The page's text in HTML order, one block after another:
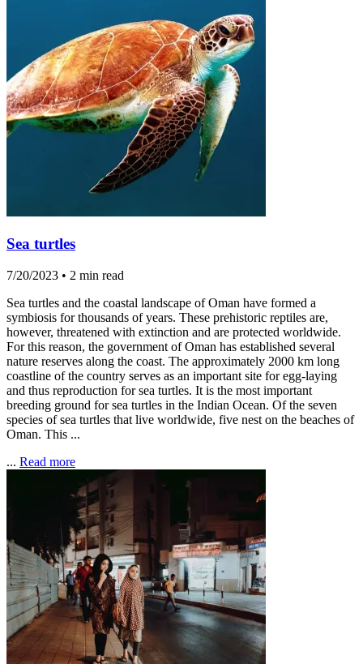
Sea turtles
7/20/2023 • 2 min read
Sea turtles and the coastal landscape of Oman have formed a
symbiosis for thousands of years. These prehistoric reptiles are,
however, threatened with extinction and are protected worldwide.
For this reason, the government of Oman has established several
nature reserves along the coast. The approximately 2000 km long
coastline of the country serves as an important site for egg-laying
and thus reproduction for sea turtles. It is the most important
breeding ground for sea turtles in the Indian Ocean. Of the seven
species of sea turtles that live worldwide, five nest on the beaches of
Oman. This ...
... Read more